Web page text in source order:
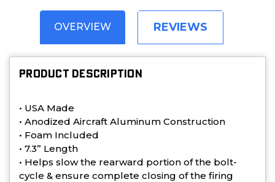
OVERVIEW REVIEWS
PRODUCT DESCRIPTION
• USA Made
• Anodized Aircraft Aluminum Construction
• Foam Included
• 7.3” Length
• Helps slow the rearward portion of the bolt-
cycle & ensure complete closing of the firing